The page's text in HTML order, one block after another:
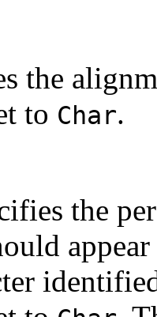
the
to Char.
the